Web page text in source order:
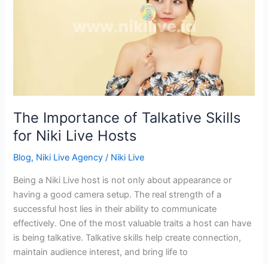
The Importance of Talkative Skills
for Niki Live Hosts
Blog, Niki Live Agency / Niki Live
Being a Niki Live host is not only about appearance or
having a good camera setup. The real strength of a
successful host lies in their ability to communicate
effectively. One of the most valuable traits a host can have
is being talkative. Talkative skills help create connection,
maintain audience interest, and bring life to